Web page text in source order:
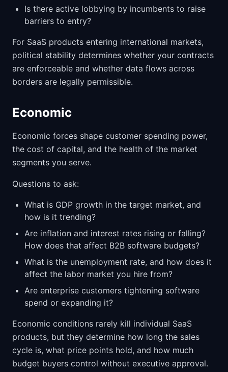
Is there active lobbying by incumbents to raise
barriers to entry?
For SaaS products entering international markets,
political stability determines whether your contracts
are enforceable and whether data flows across
borders are legally permissible.
Economic
Economic forces shape customer spending power,
the cost of capital, and the health of the market
segments you serve.
Questions to ask:
What is GDP growth in the target market, and
how is it trending?
Are inflation and interest rates rising or falling?
How does that affect B2B software budgets?
What is the unemployment rate, and how does it
affect the labor market you hire from?
Are enterprise customers tightening software
spend or expanding it?
Economic conditions rarely kill individual SaaS
products, but they determine how long the sales
cycle is, what price points hold, and how much
budget buyers control without executive approval.